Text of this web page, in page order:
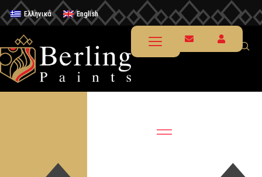
Ελληνικά English